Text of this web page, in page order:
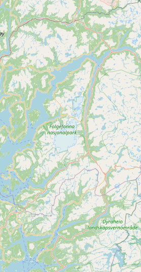
3D Restaurant Globe
Beef Tallow Butter Ghee
Duck Fat
Olive Oil
Coconut
Avocado Oil
Peanut Oil
Submit new restaurant
Support LocalFats
EXPLORE
Browse by Country
Cooking Oils
Seed-Oil Free
Social Media
LEARN
About LocalFats
How to Support